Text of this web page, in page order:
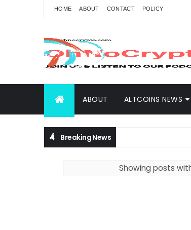
HOME ABOUT CONTACT POLICY
ABOUT ALTCOINS NEWS
Breaking News
Showing posts